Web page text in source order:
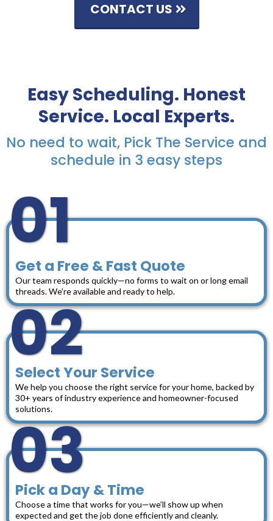
CONTACT US
Easy Scheduling. Honest
Service. Local Experts.
No need to wait, Pick The Service and
schedule in 3 easy steps
01
Get a Free & Fast Quote
Our team responds quickly—no forms to wait on or long email
threads. We’re available and ready to help.
02
Select Your Service
We help you choose the right service for your home, backed by
30+ years of industry experience and homeowner-focused
solutions.
03
Pick a Day & Time
Choose a time that works for you—we’ll show up when
expected and get the job done efficiently and cleanly.